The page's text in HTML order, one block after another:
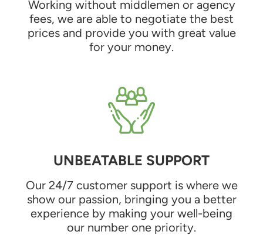
Working without middlemen or agency
fees, we are able to negotiate the best
prices and provide you with great value
for your money.
UNBEATABLE SUPPORT
Our 24/7 customer support is where we
show our passion, bringing you a better
experience by making your well-being
our number one priority.